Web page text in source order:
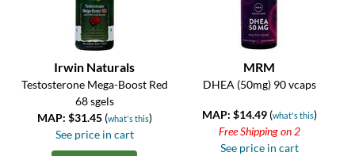
Irwin Naturals
Testosterone Mega-Boost Red
68 sgels
MAP: $31.45 (what's this)
See price in cart
MRM
DHEA (50mg) 90 vcaps
MAP: $14.49 (what's this)
Free Shipping on 2
See price in cart